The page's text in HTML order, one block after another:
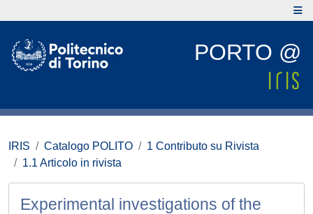
PORTO @
IRIS Catalogo POLITO
1 Contributo su Rivista
1.1 Articolo in rivista
Experimental investigations of the